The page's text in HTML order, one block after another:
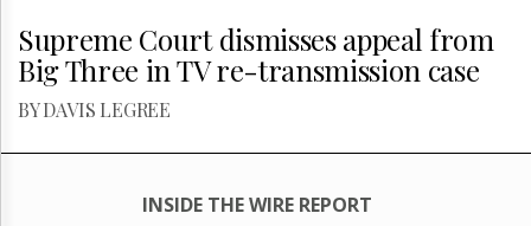
Supreme Court dismisses appeal from
Big Three in TV re-transmission case
BY DAVIS LEGREE
INSIDE THE WIRE REPORT